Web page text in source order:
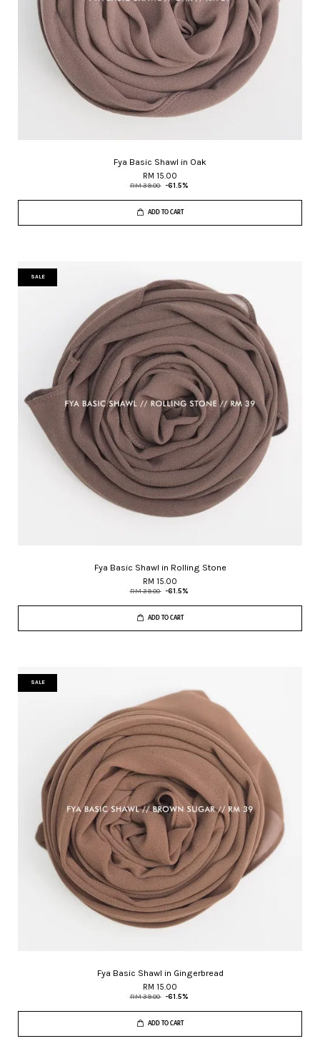
Fya Basic Shawl in Oak
RM 15.00
RM 39.00 -61.5%
ADD TO CART
SALE
Fya Basic Shawl in Rolling Stone
RM 15.00
RM 39.00 -61.5%
ADD TO CART
SALE
Fya Basic Shawl in Gingerbread
RM 15.00
RM 39.00 -61.5%
ADD TO CART